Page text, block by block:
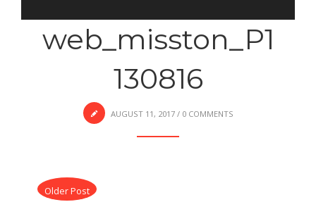
web_misston_P1
130816
AUGUST 11, 2017 / 0 COMMENTS
Older Post